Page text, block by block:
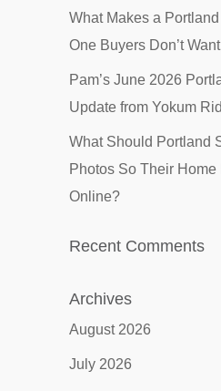
What Makes a
One Buyers Don’t
Pam’s June 2026
Update from Yokum
What Should Portland
Photos So Their
Online?
Recent Comments
Archives
August 2026
July 2026